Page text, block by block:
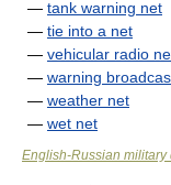
— tank warning net
— tie into a net
— vehicular radio
— warning
— weather net
— wet net
English-Russian military